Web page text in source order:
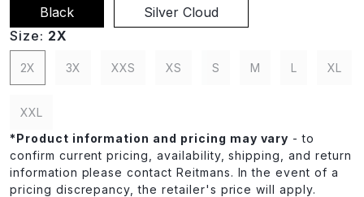
Black
Silver Cloud
Size: 2X
2X 3X XXS XS S M L XL
XXL
*Product information and pricing may vary - to
confirm current pricing, availability, shipping, and return
information please contact Reitmans. In the event of a
pricing discrepancy, the retailer's price will apply.